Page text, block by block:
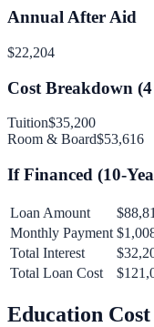
Annual After Aid
$22,204
Cost Breakdown (4
Tuition$35,200
Room & Board$53,616
If Financed (10-
Loan Amount
Monthly Payment
Total Interest
Total Loan Cost
Education